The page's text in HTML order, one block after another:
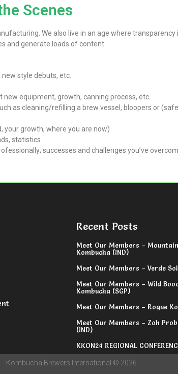
Scenes
We also live in an age where
and generate loads of content.
style debuts, etc.
equipment, growth, canning process, etc.
as cleaning/refilling a brew vessel, bloopers or
your growth, where you are now)
statistics
successes and challenges you’ve
Recent Posts
Meet Our Members –
Kombucha (IND)
Meet Our Members – Verde
Meet Our Members – Wild
Kombucha (SGP)
Meet Our Members – Rogue
Meet Our Members – Zoh
(IND)
KKON24 REGIONAL
Kombucha Brewers International © 2026